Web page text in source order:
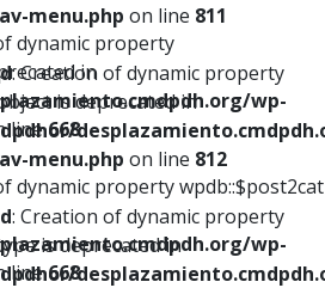
dynamic property
in
wp-
line668
dynamic property wpdb::$post2cat
wp-
line668
menu.php on line 811
: Creation of dynamic property
is deprecated in
menu.php on line 812
: Creation of dynamic property
is deprecated in